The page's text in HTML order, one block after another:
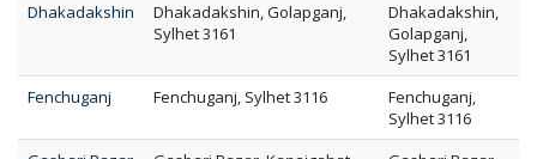
Dhakadakshin
Dhakadakshin, Golapganj,
Sylhet 3161
Dhakadakshin,
Golapganj,
Sylhet 3161
Fenchuganj
Fenchuganj, Sylhet 3116
Fenchuganj,
Sylhet 3116